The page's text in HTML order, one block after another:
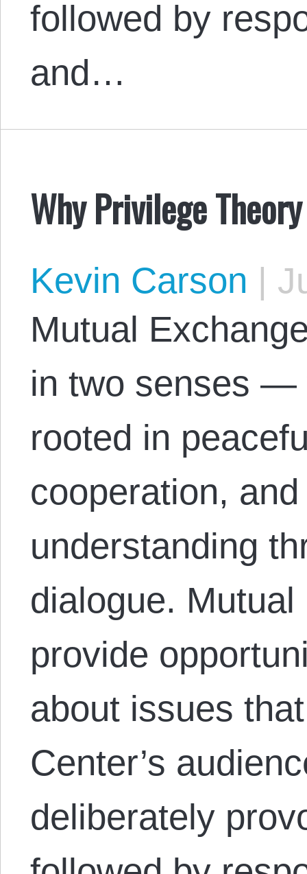
followed by
and…
Why Privilege
Kevin Carson |
Mutual
in two senses —
rooted in
cooperation,
understanding
dialogue.
provide
about issues
Center’s
deliberately